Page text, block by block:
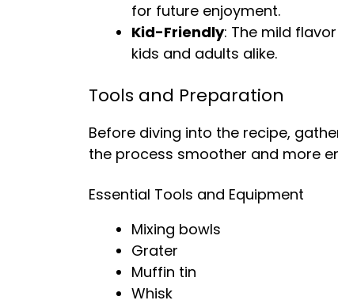
for future enjoyment.
Kid-Friendly: The mild
kids and adults alike.
Tools and Preparation
Before diving into the recipe,
the process smoother and more
Essential Tools and Equipment
Mixing bowls
Grater
Muffin tin
Whisk